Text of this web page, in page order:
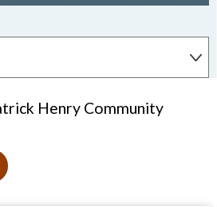
Henry Community